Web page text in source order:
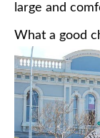
large and
What a good